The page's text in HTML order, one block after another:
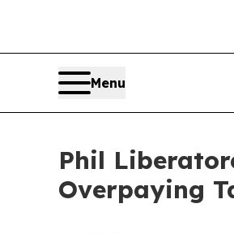
Menu
Phil
Overpaying